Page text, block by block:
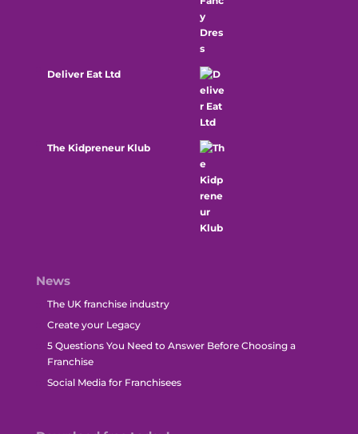
Deliver Eat Ltd
The Kidpreneur Klub
News
The UK franchise industry
Create your Legacy
5 Questions You Need to Answer Before Choosing a
Franchise
Social Media for Franchisees